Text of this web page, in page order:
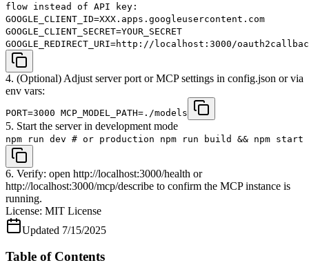
flow instead of API key:
GOOGLE_CLIENT_ID=XXX.apps.googleusercontent.com
GOOGLE_CLIENT_SECRET=YOUR_SECRET
GOOGLE_REDIRECT_URI=http://localhost:3000/
4. (Optional) Adjust server port or MCP settings in config.json or via
env vars:
PORT=3000 MCP_MODEL_PATH=./models
5. Start the server in development mode
npm run dev # or production npm run build && npm start
6. Verify: open http://localhost:3000/health or
http://localhost:3000/mcp/describe to confirm the MCP instance is
running.
License: MIT License
Updated 7/15/2025
Table of Contents